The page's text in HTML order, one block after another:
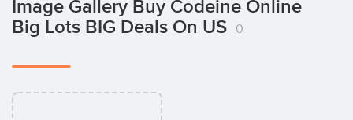
Image Gallery Buy Codeine Online
Big Lots BIG Deals On US
0